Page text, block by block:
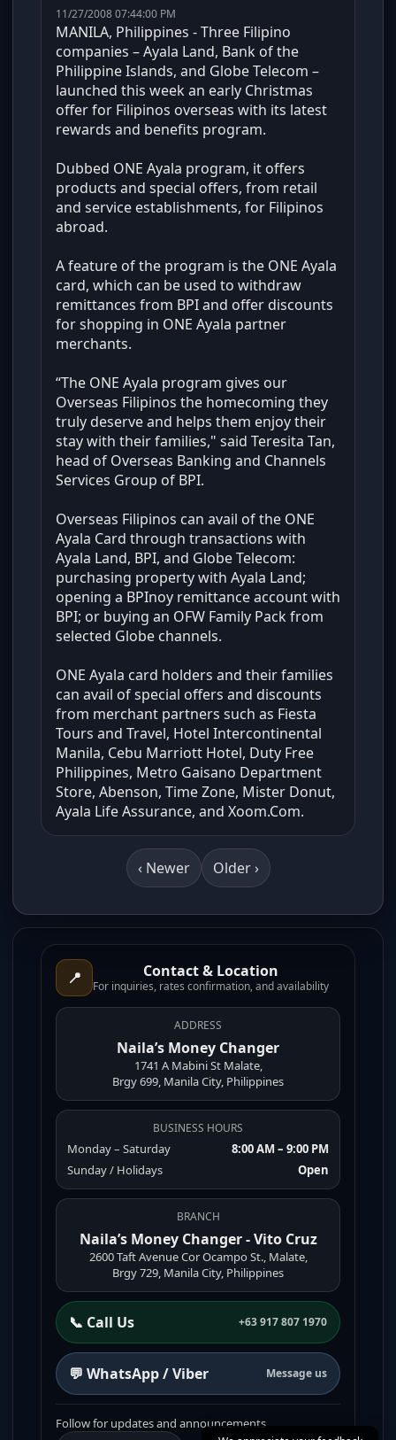
11/27/2008 07:44:00 PM
MANILA, Philippines - Three Filipino
companies – Ayala Land, Bank of the
Philippine Islands, and Globe Telecom –
launched this week an early Christmas
offer for Filipinos overseas with its latest
rewards and benefits program.
Dubbed ONE Ayala program, it offers
products and special offers, from retail
and service establishments, for Filipinos
abroad.
A feature of the program is the ONE Ayala
card, which can be used to withdraw
remittances from BPI and offer discounts
for shopping in ONE Ayala partner
merchants.
“The ONE Ayala program gives our
Overseas Filipinos the homecoming they
truly deserve and helps them enjoy their
stay with their families," said Teresita Tan,
head of Overseas Banking and Channels
Services Group of BPI.
Overseas Filipinos can avail of the ONE
Ayala Card through transactions with
Ayala Land, BPI, and Globe Telecom:
purchasing property with Ayala Land;
opening a BPInoy remittance account with
BPI; or buying an OFW Family Pack from
selected Globe channels.
ONE Ayala card holders and their families
can avail of special offers and discounts
from merchant partners such as Fiesta
Tours and Travel, Hotel Intercontinental
Manila, Cebu Marriott Hotel, Duty Free
Philippines, Metro Gaisano Department
Store, Abenson, Time Zone, Mister Donut,
Ayala Life Assurance, and Xoom.Com.
‹ Newer Older ›
📍 Contact & Location
For inquiries, rates confirmation, and availability
ADDRESS
Naila’s Money Changer
1741 A Mabini St Malate,
Brgy 699, Manila City, Philippines
BUSINESS HOURS
Monday – Saturday
8:00 AM – 9:00 PM
Sunday / Holidays
Open
BRANCH
Naila’s Money Changer - Vito Cruz
2600 Taft Avenue Cor Ocampo St., Malate,
Brgy 729, Manila City, Philippines
📞 Call Us +63 917 807 1970
💬 WhatsApp / Viber Message us
Follow for updates and announcements